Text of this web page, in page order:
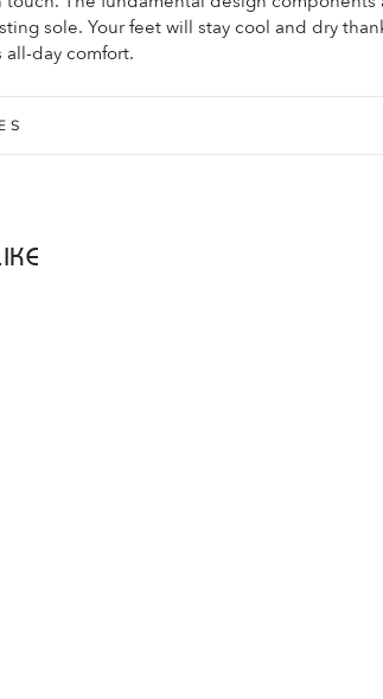
sole. Your feet will stay cool and dry
all-day comfort.